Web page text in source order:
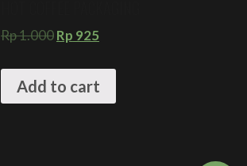
Rp1.000Rp 925
Add to cart